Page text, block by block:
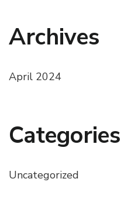
Archives
April 2024
Categories
Uncategorized